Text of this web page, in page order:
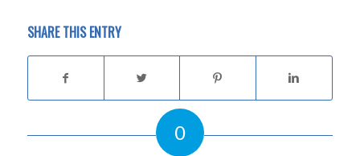
SHARE THIS ENTRY
0